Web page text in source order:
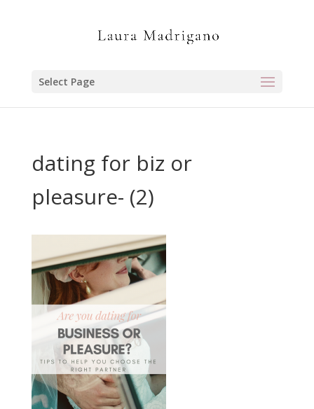
Select Page
dating for biz or
pleasure- (2)